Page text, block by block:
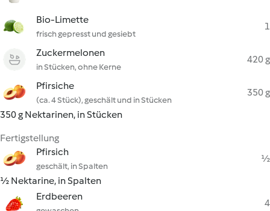
Bio-Limette
frisch gepresst und gesiebt
1
Zuckermelonen
in Stücken, ohne Kerne
420 g
Pfirsiche
(ca. 4 Stück), geschält und in Stücken
350 g
350 g Nektarinen, in Stücken
Fertigstellung
Pfirsich
geschält, in Spalten
½
½ Nektarine, in Spalten
Erdbeeren
4